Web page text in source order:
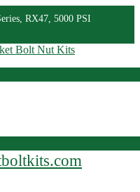
RX47, 5000 PSI